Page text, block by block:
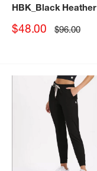
HBK_Black Heather
Sale
$48.00 Regular
price
$96.00